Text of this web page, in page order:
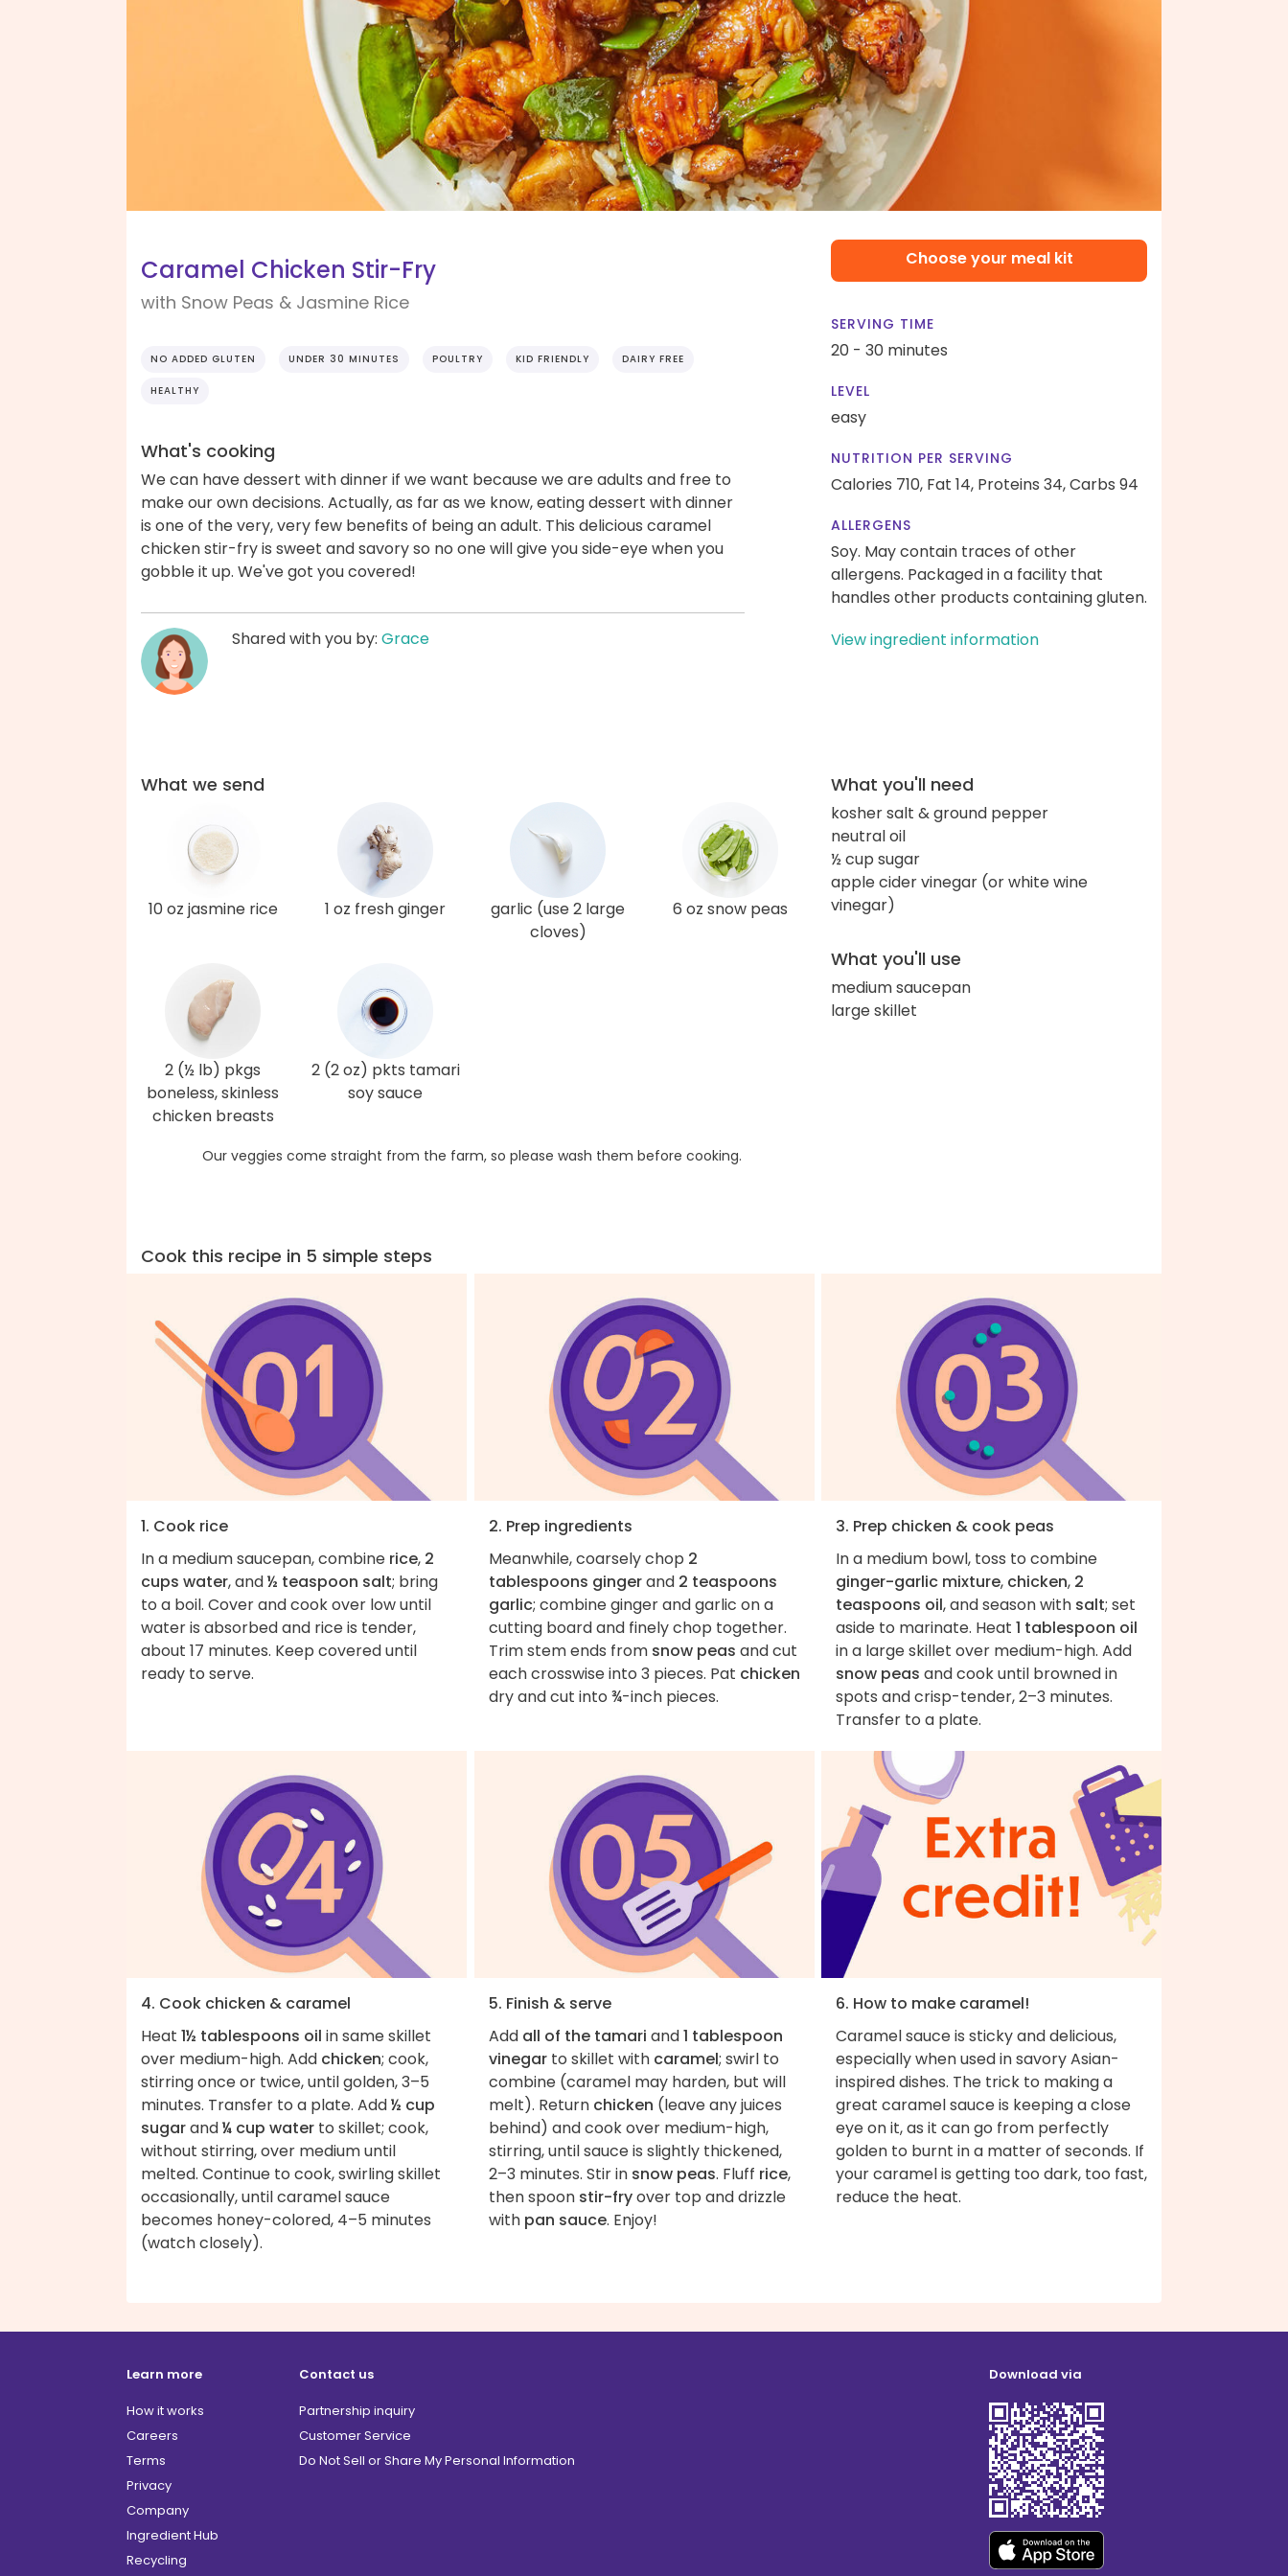
Caramel Chicken Stir-Fry
with Snow Peas & Jasmine Rice
NO ADDED GLUTEN UNDER 30 MINUTES POULTRY KID FRIENDLY DAIRY FREE
HEALTHY
What's cooking
We can have dessert with dinner if we want because we are adults and free to
make our own decisions. Actually, as far as we know, eating dessert with dinner
is one of the very, very few benefits of being an adult. This delicious caramel
chicken stir-fry is sweet and savory so no one will give you side-eye when you
gobble it up. We've got you covered!
Shared with you by: Grace
Choose your meal kit
SERVING TIME
20 - 30 minutes
LEVEL
easy
NUTRITION PER SERVING
Calories 710, Fat 14, Proteins 34,Carbs 94
ALLERGENS
Soy. May contain traces of other
allergens. Packaged in a facility that
handles other products containing gluten.
View ingredient information
What we send
10 oz jasmine rice 1 oz fresh ginger
garlic (use 2 large
cloves)
6 oz snow peas
2 (½ lb) pkgs
boneless, skinless
chicken breasts
2 (2 oz) pkts tamari
soy sauce
Our veggies come straight from the farm, so please wash them before cooking.
What you'll need
kosher salt & ground pepper
neutral oil
½ cup sugar
apple cider vinegar (or white wine
vinegar)
What you'll use
medium saucepan
large skillet
Cook this recipe in 5 simple steps
1. Cook rice
In a medium saucepan, combine rice, 2
cups water, and½ teaspoon salt; bring
to a boil. Cover and cook over low until
water is absorbed and rice is tender,
about 17 minutes. Keep covered until
ready to serve.
2. Prep ingredients
Meanwhile, coarsely chop 2
tablespoons gingerand 2 teaspoons
garlic; combine ginger and garlic on a
cutting board and finely chop together.
Trim stem ends from snow peas and cut
each crosswise into 3 pieces. Pat chicken
dry and cut into ¾-inch pieces.
3. Prep chicken & cook peas
In a medium bowl, toss to combine
ginger-garlic mixture, chicken, 2
teaspoons oil, and season with salt; set
aside to marinate. Heat 1 tablespoon oil
in a large skillet over medium-high. Add
snow peas and cook until browned in
spots and crisp-tender, 2–3 minutes.
Transfer to a plate.
4. Cook chicken & caramel
Heat 1½ tablespoons oil in same skillet
over medium-high. Add chicken; cook,
stirring once or twice, until golden, 3–5
minutes. Transfer to a plate. Add½ cup
sugarand¼ cup water to skillet; cook,
without stirring, over medium until
melted. Continue to cook, swirling skillet
occasionally, until caramel sauce
becomes honey-colored, 4–5 minutes
(watch closely).
5. Finish & serve
Add all of the tamari and1 tablespoon
vinegarto skillet with caramel; swirl to
combine (caramel may harden, but will
melt). Return chicken (leave any juices
behind) and cook over medium-high,
stirring, until sauce is slightly thickened,
2–3 minutes. Stir in snow peas. Fluff rice,
then spoon stir-fryover top and drizzle
with pan sauce. Enjoy!
6. How to make caramel!
Caramel sauce is sticky and delicious,
especially when used in savory Asian-
inspired dishes. The trick to making a
great caramel sauce is keeping a close
eye on it, as it can go from perfectly
golden to burnt in a matter of seconds. If
your caramel is getting too dark, too fast,
reduce the heat.
Learn more
How it works
Careers
Terms
Privacy
Company
Ingredient Hub
Recycling
Contact us
Partnership inquiry
Customer Service
Do Not Sell or Share My Personal Information
Download via